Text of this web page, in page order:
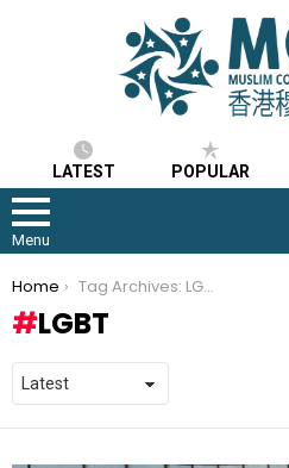
LATEST POPULAR
Menu
You are here:
Home Tag Archives: LGBT
LGBT